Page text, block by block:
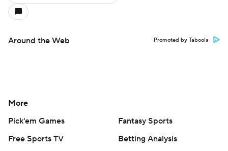
Around the Web Promoted by Taboola
More
Pick'em Games
Fantasy Sports
Free Sports TV
Betting Analysis